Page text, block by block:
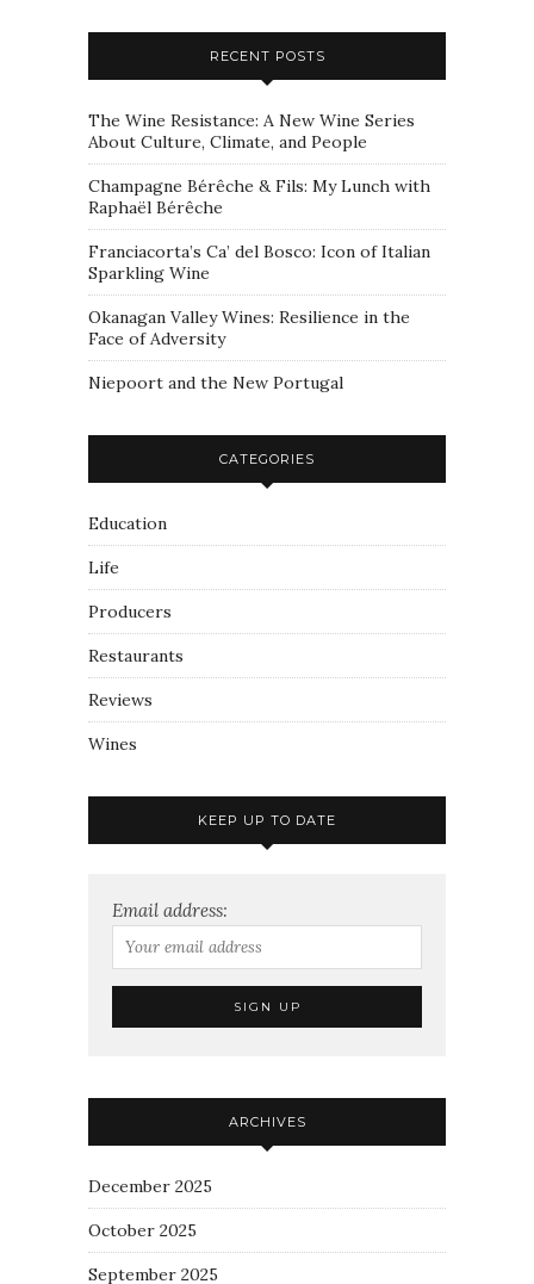
RECENT POSTS
The Wine Resistance: A New Wine Series
About Culture, Climate, and People
Champagne Bérêche & Fils: My Lunch with
Raphaël Bérêche
Franciacorta’s Ca’ del Bosco: Icon of Italian
Sparkling Wine
Okanagan Valley Wines: Resilience in the
Face of Adversity
Niepoort and the New Portugal
CATEGORIES
Education
Life
Producers
Restaurants
Reviews
Wines
KEEP UP TO DATE
Email address:
ARCHIVES
December 2025
October 2025
September 2025